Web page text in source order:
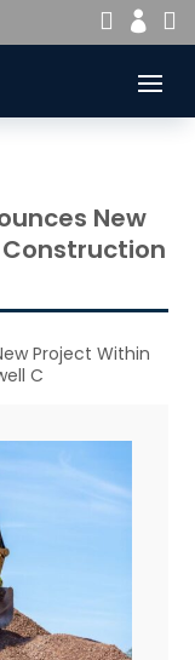



New
Project Within
C